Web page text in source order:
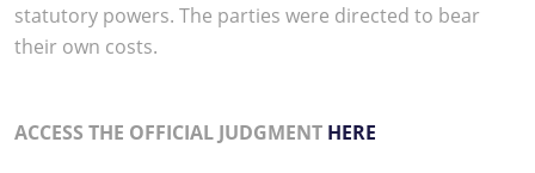
statutory powers. The parties were directed to bear
their own costs.
ACCESS THE OFFICIAL JUDGMENT HERE